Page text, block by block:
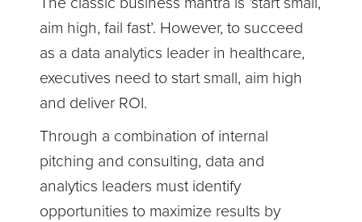
aim high, fail fast’. However, to succeed
as a data analytics leader in healthcare,
executives need to start small, aim high
and deliver ROI.
Through a combination of internal
pitching and consulting, data and
analytics leaders must identify
opportunities to maximize results by